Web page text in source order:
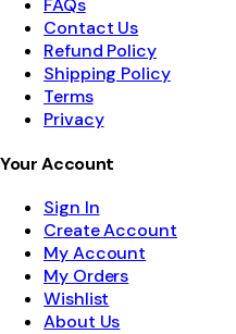
FAQs
Contact Us
Refund Policy
Shipping Policy
Terms
Privacy
Your Account
Sign In
Create Account
My Account
My Orders
Wishlist
About Us